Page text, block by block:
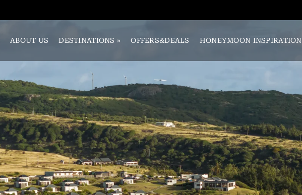
ABOUT US DESTINATIONS » OFFERS&DEALS HONEYMOON INSPIRATION